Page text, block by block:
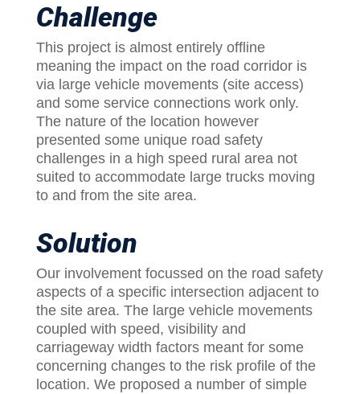
Challenge
This project is almost entirely offline
meaning the impact on the road corridor is
via large vehicle movements (site access)
and some service connections work only.
The nature of the location however
presented some unique road safety
challenges in a high speed rural area not
suited to accommodate large trucks moving
to and from the site area.
Solution
Our involvement focussed on the road safety
aspects of a specific intersection adjacent to
the site area. The large vehicle movements
coupled with speed, visibility and
carriageway width factors meant for some
concerning changes to the risk profile of the
location. We proposed a number of simple